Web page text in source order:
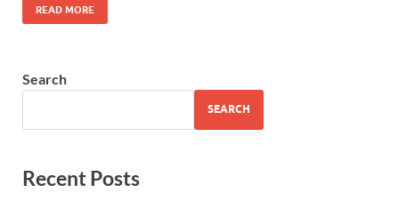
READ MORE
Search
SEARCH
Recent Posts